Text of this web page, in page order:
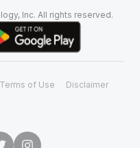
Inc. All rights reserved.
Terms of Use Disclaimer